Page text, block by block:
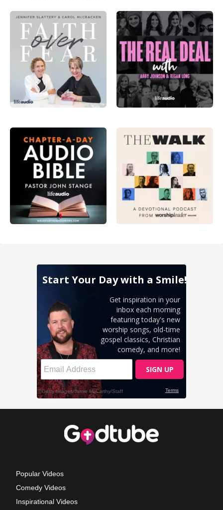
Popular Videos
Comedy Videos
Inspirational Videos